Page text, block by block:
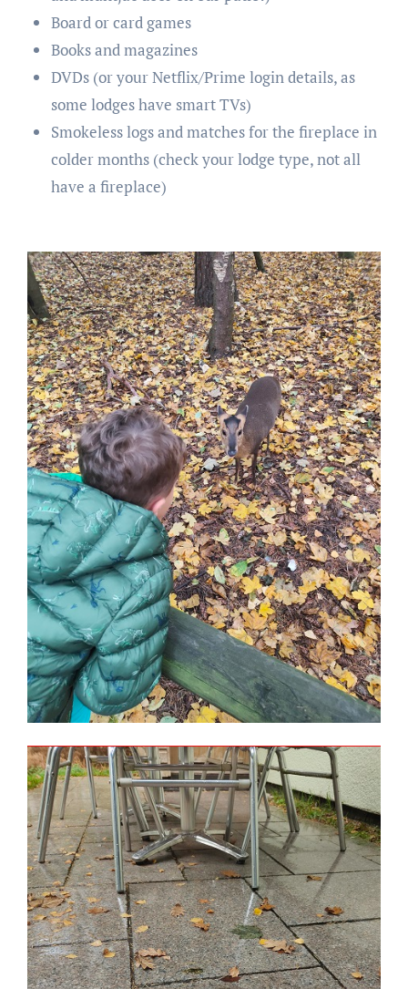
Board or card games
Books and magazines
DVDs (or your Netflix/Prime login details, as
some lodges have smart TVs)
Smokeless logs and matches for the fireplace in
colder months (check your lodge type, not all
have a fireplace)